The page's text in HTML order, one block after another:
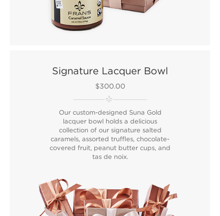
Signature Lacquer Bowl
$300.00
Our custom-designed Suna Gold
lacquer bowl holds a delicious
collection of our signature salted
caramels, assorted truffles, chocolate-
covered fruit, peanut butter cups, and
tas de noix.